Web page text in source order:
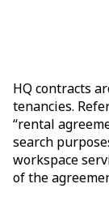
HQ contracts
tenancies.
“rental
search
workspace
of the